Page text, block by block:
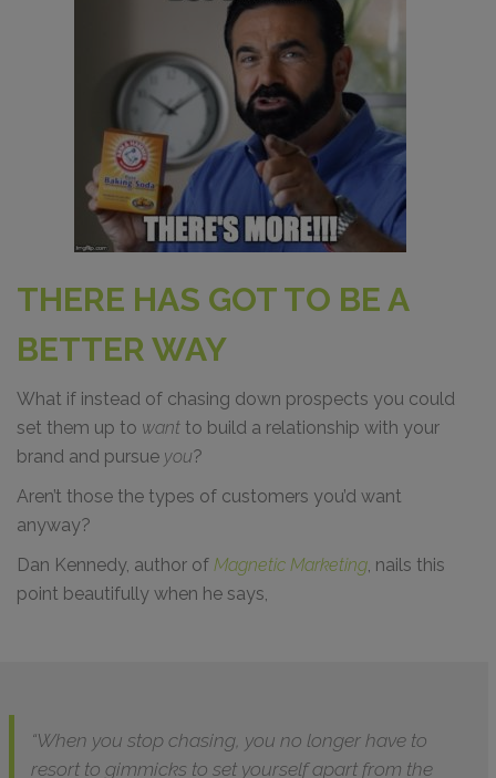
THERE HAS GOT TO BE A
BETTER WAY
What if instead of chasing down prospects you could
set them up to want to build a relationship with your
brand and pursue you?
Aren’t those the types of customers you’d want
anyway?
Dan Kennedy, author of Magnetic Marketing, nails this
point beautifully when he says,
“When you stop chasing, you no longer have to
resort to gimmicks to set yourself apart from the